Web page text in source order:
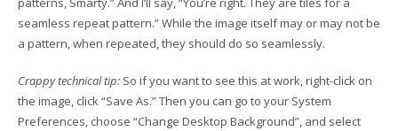
seamless repeat pattern.” While the image itself may or may not be
a pattern, when repeated, they should do so seamlessly.
Crappy technical tip: So if you want to see this at work, right-click on
the image, click “Save As.” Then you can go to your System
Preferences, choose “Change Desktop Background”, and select